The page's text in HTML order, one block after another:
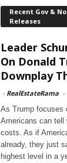
Recent Gov &
Releases
Leader
On Donald
Downplay
- RealEstateRama -
As Trump focuses
Americans can tell
costs. As if
already, they just
highest level in a